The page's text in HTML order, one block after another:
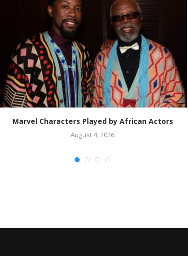
Marvel Characters Played by African Actors
August 4, 2026